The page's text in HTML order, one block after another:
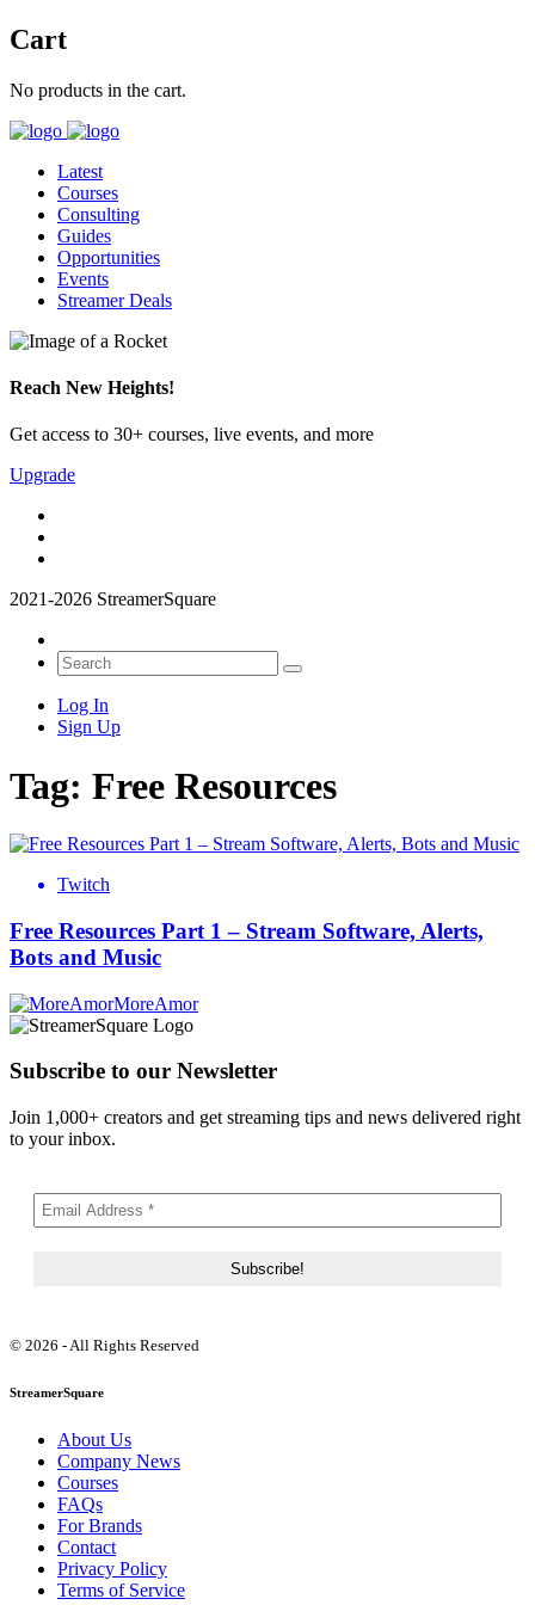
Cart
No products in the cart.
Latest
Courses
Consulting
Guides
Opportunities
Events
Streamer Deals
Reach New Heights!
Get access to 30+ courses, live events, and more
Upgrade
2021-2026 StreamerSquare
Log In
Sign Up
Tag: Free Resources
Twitch
Free Resources Part 1 – Stream Software, Alerts,
Bots and Music
MoreAmor
Subscribe to our Newsletter
Join 1,000+ creators and get streaming tips and news delivered right
to your inbox.
© 2026 - All Rights Reserved
StreamerSquare
About Us
Company News
Courses
FAQs
For Brands
Contact
Privacy Policy
Terms of Service